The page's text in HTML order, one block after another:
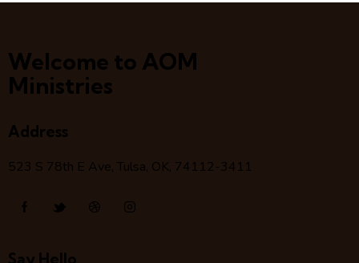
Welcome to AOM
Ministries
Address
523 S 78th E Ave, Tulsa, OK, 74112-3411
Say Hello